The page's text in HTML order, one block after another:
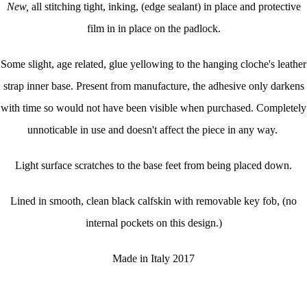
New, all stitching tight, inking, (edge sealant) in place and protective
film in in place on the padlock.
Some slight, age related, glue yellowing to the hanging cloche's leather
strap inner base. Present from manufacture, the adhesive only darkens
with time so would not have been visible when purchased. Completely
unnoticable in use and doesn't affect the piece in any way.
Light surface scratches to the base feet from being placed down.
Lined in smooth, clean black calfskin with removable key fob, (no
internal pockets on this design.)
Made in Italy 2017